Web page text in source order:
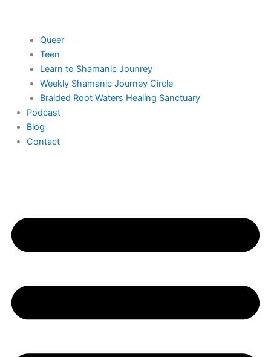
Queer
Teen
Learn to Shamanic Jounrey
Weekly Shamanic Journey Circle
Braided Root Waters Healing Sanctuary
Podcast
Blog
Contact